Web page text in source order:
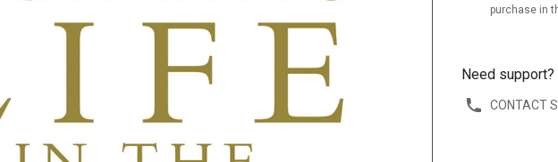
purchase in
Need support?
CONTACT